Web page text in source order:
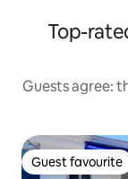
Top-
Guests agree:
Guest favourite
Guest favourite